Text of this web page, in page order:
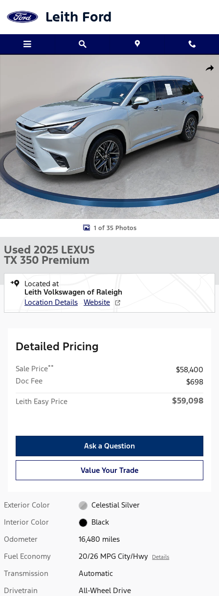
Leith Ford
1 of 35 Photos
Used 2025 LEXUS
TX 350 Premium
Located at
Leith Volkswagen of Raleigh
Location Details
Website
Detailed Pricing
Sale Price**
$58,400
Doc Fee
$698
Leith Easy Price $59,098
Ask a Question
Value Your Trade
Exterior Color
Celestial Silver
Interior Color
Black
Odometer
16,480 miles
Fuel Economy
20/26 MPG City/Hwy Details
Transmission
Automatic
Drivetrain
All-Wheel Drive